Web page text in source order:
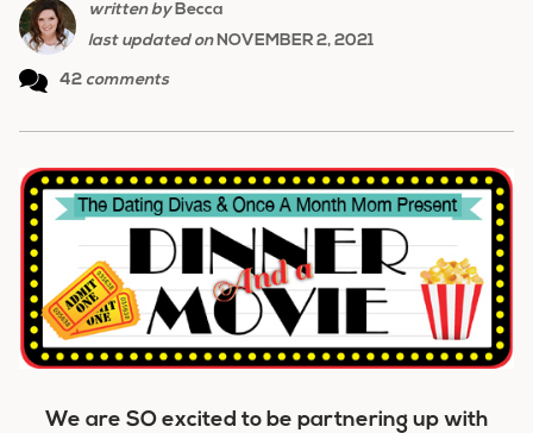
written byBecca
last updated onNOVEMBER 2, 2021
42 comments
We are SO excited to be partnering up with